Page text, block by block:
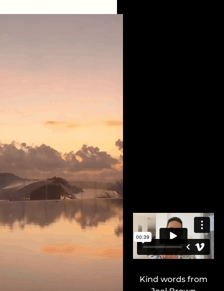
Kind words from